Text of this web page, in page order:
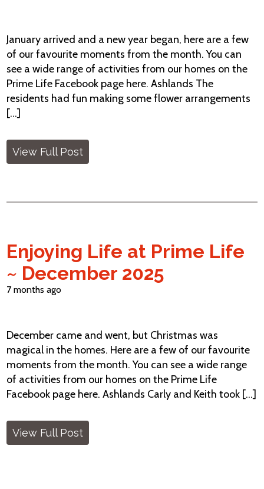
January arrived and a new year began, here are a few
of our favourite moments from the month. You can
see a wide range of activities from our homes on the
Prime Life Facebook page here. Ashlands The
residents had fun making some flower arrangements
[...]
View Full Post
Enjoying Life at Prime Life
~ December 2025
7 months ago
December came and went, but Christmas was
magical in the homes. Here are a few of our favourite
moments from the month. You can see a wide range
of activities from our homes on the Prime Life
Facebook page here. Ashlands Carly and Keith took [...]
View Full Post